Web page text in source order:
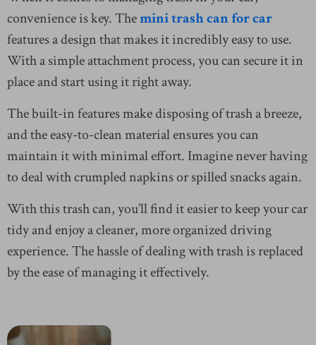
convenience is key. Themini trash can for car
features a design that makes it incredibly easy to use.
With a simple attachment process, you can secure it in
place and start using it right away.
The built-in features make disposing of trash a breeze,
and the easy-to-clean material ensures you can
maintain it with minimal effort. Imagine never having
to deal with crumpled napkins or spilled snacks again.
With this trash can, you’ll find it easier to keep your car
tidy and enjoy a cleaner, more organized driving
experience. The hassle of dealing with trash is replaced
by the ease of managing it effectively.